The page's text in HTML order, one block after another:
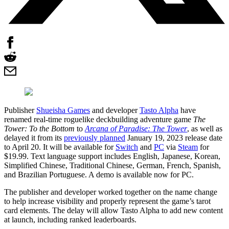
Publisher Shueisha Games and developerTasto Alpha have
renamed real-time roguelike deckbuilding adventure game The
Tower: To the Bottom to Arcana of Paradise: The Tower, as well as
delayed it from its previously planned January 19, 2023 release date
to April 20. It will be available for Switch and PC via Steam for
$19.99. Text language support includes English, Japanese, Korean,
Simplified Chinese, Traditional Chinese, German, French, Spanish,
and Brazilian Portuguese. A demo is available now for PC.
The publisher and developer worked together on the name change
to help increase visibility and properly represent the game’s tarot
card elements. The delay will allow Tasto Alpha to add new content
at launch, including ranked leaderboards.